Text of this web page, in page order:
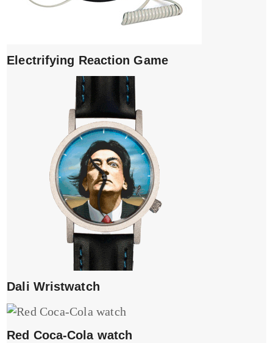
Electrifying Reaction Game
Dali Wristwatch
Red Coca-Cola watch